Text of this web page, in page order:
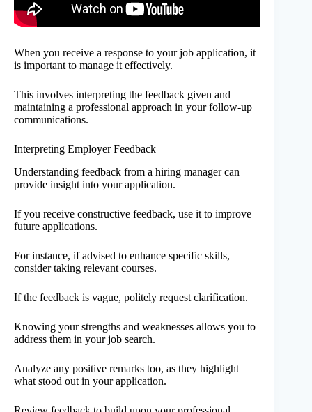
When you receive a response to your job application, it
is important to manage it effectively.
This involves interpreting the feedback given and
maintaining a professional approach in your follow-up
communications.
Interpreting Employer Feedback
Understanding feedback from a hiring manager can
provide insight into your application.
If you receive constructive feedback, use it to improve
future applications.
For instance, if advised to enhance specific skills,
consider taking relevant courses.
If the feedback is vague, politely request clarification.
Knowing your strengths and weaknesses allows you to
address them in your job search.
Analyze any positive remarks too, as they highlight
what stood out in your application.